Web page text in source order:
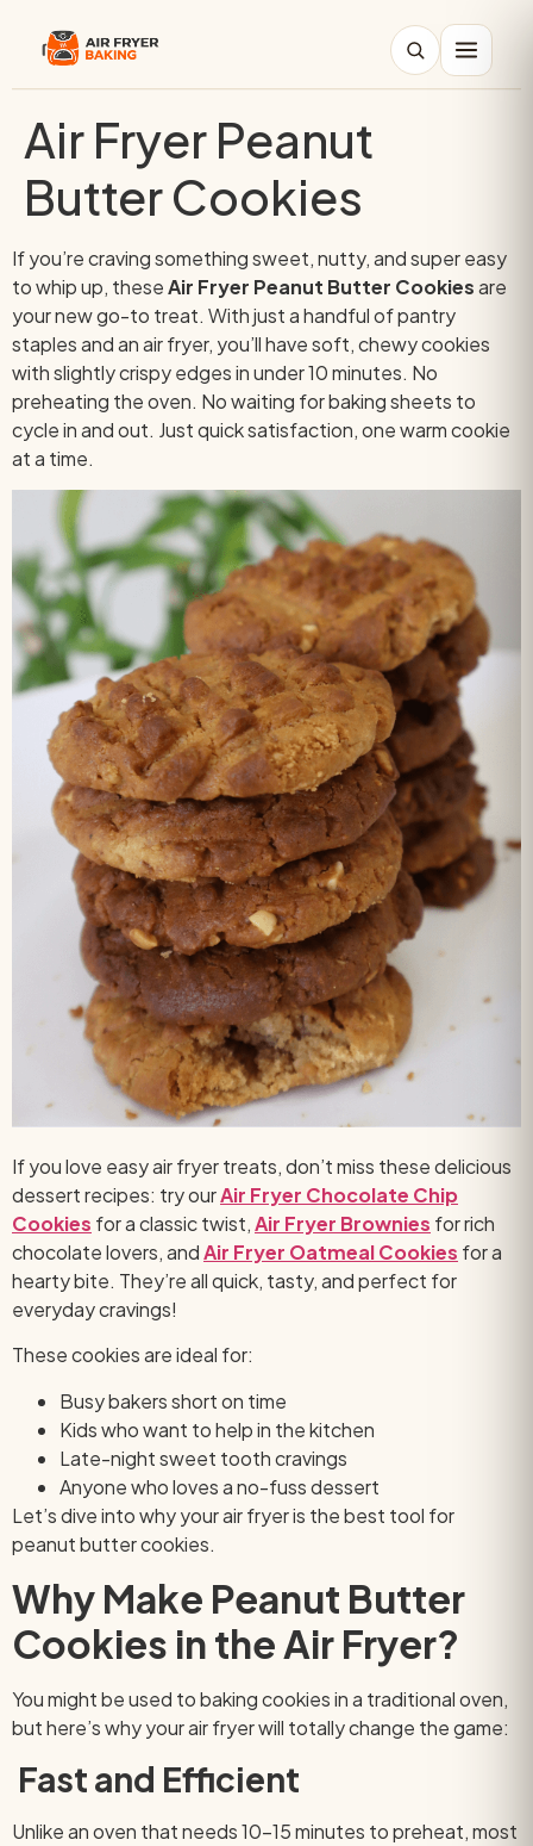
Air Fryer Peanut
Butter Cookies
If you’re craving something sweet, nutty, and super easy
to whip up, theseAir Fryer Peanut Butter Cookiesare
your new go-to treat. With just a handful of pantry
staples and an air fryer, you’ll have soft, chewy cookies
with slightly crispy edges in under 10 minutes. No
preheating the oven. No waiting for baking sheets to
cycle in and out. Just quick satisfaction, one warm cookie
at a time.
If you love easy air fryer treats, don’t miss these delicious
dessert recipes: try ourAir Fryer Chocolate Chip
Cookies for a classic twist,Air Fryer Brownies for rich
chocolate lovers, andAir Fryer Oatmeal Cookies for a
hearty bite. They’re all quick, tasty, and perfect for
everyday cravings!
These cookies are ideal for:
Busy bakers short on time
Kids who want to help in the kitchen
Late-night sweet tooth cravings
Anyone who loves a no-fuss dessert
Let’s dive into why your air fryer is the best tool for
peanut butter cookies.
Why Make Peanut Butter
Cookies in the Air Fryer?
You might be used to baking cookies in a traditional oven,
but here’s why your air fryer will totally change the game:
Fast and Efficient
Unlike an oven that needs 10–15 minutes to preheat, most